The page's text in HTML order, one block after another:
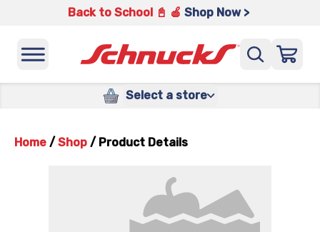
Back to School 📓 🍎 Shop Now >
Select a store
Home / Shop / Product Details